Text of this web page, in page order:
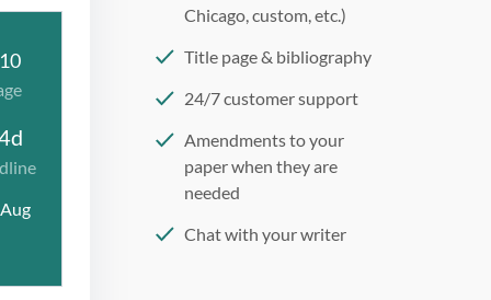
Chicago, custom, etc.)
Title page & bibliography
24/7 customer support
Amendments to your
paper when they are
needed
Chat with your writer